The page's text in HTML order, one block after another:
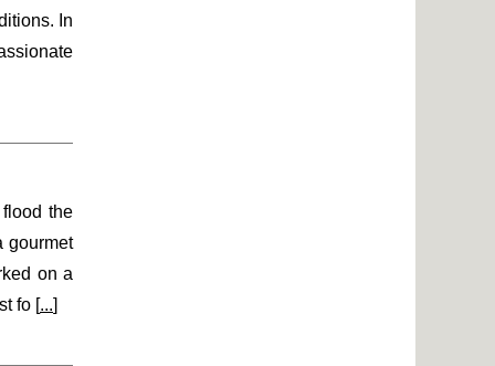
In
the
gourmet
on a
fo [...]